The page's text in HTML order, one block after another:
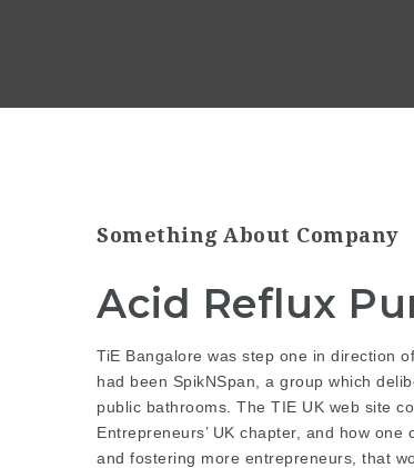
Something About Company
Acid Reflux
TiE Bangalore was step one in direction
had been SpikNSpan, a group which
public bathrooms . The TIE UK web site
Entrepreneurs’ UK chapter, and how
and fostering more entrepreneurs, that